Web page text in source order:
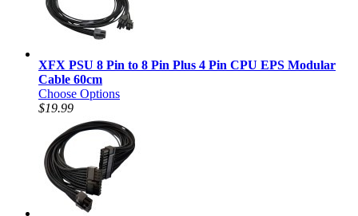
XFX PSU 8 Pin to 8 Pin Plus 4 Pin CPU EPS Modular
Cable 60cm
Choose Options
$19.99